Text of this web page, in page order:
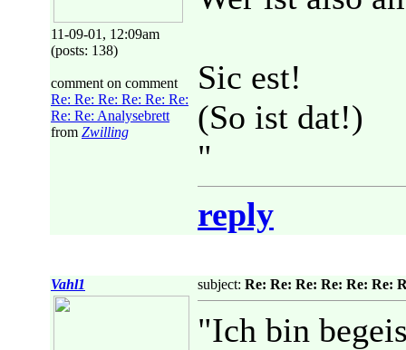
11-09-01, 12:09am
(posts: 138)
comment on comment
Re: Re: Re: Re: Re: Re:
Re: Re: Analysebrett
from Zwilling
Sic est!
(So ist dat!)
"
reply
Vahl1 subject: Re: Re: Re: Re: Re: Re:
"Ich bin